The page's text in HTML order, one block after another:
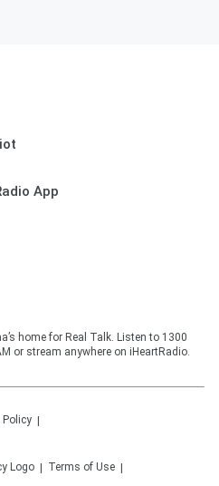
App
home for Real Talk. Listen to 1300
or stream anywhere on iHeartRadio.
Policy
Terms of Use